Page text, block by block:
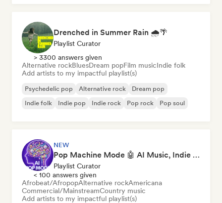
Drenched in Summer Rain 🌧️🌴
Playlist Curator
> 3300 answers given
Alternative rockBluesDream popFilm musicIndie folk
Add artists to my impactful playlist(s)
Psychedelic pop Alternative rock
Dream pop
Indie folk
Indie pop Indie rock Pop rock Pop soul
NEW
Pop Machine Mode 🤖 AI Music, Indie Pop & Dream Pop
Playlist Curator
< 100 answers given
Afrobeat/AfropopAlternative rockAmericana
Commercial/MainstreamCountry music
Add artists to my impactful playlist(s)